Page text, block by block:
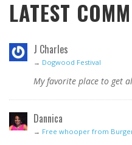
LATEST
J Charles
→ Dogwood Festival
My favorite place to get
Dannica
→ Free whooper from